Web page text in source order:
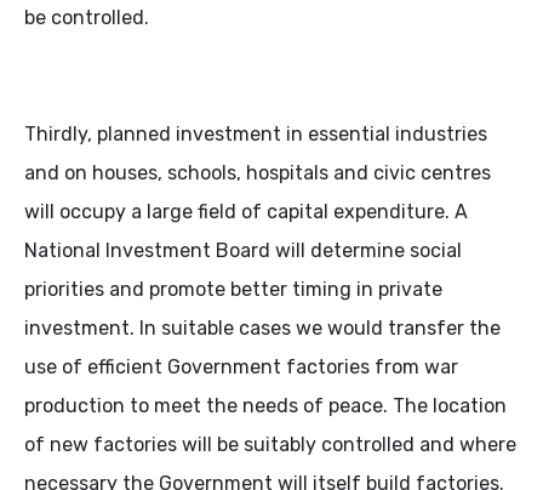
be controlled.
Thirdly, planned investment in essential industries
and on houses, schools, hospitals and civic centres
will occupy a large field of capital expenditure. A
National Investment Board will determine social
priorities and promote better timing in private
investment. In suitable cases we would transfer the
use of efficient Government factories from war
production to meet the needs of peace. The location
of new factories will be suitably controlled and where
necessary the Government will itself build factories.